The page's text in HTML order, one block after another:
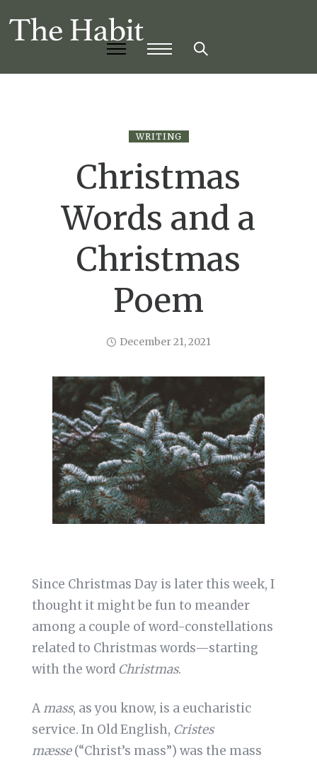
WRITING
Christmas
Words and a
Christmas
Poem
December 21, 2021
Since Christmas Day is later this week, I
thought it might be fun to meander
among a couple of word-constellations
related to Christmas words—starting
with the word Christmas.
A mass, as you know, is a eucharistic
service. In Old English, Cristes
mæsse(“Christ’s mass”) was the mass